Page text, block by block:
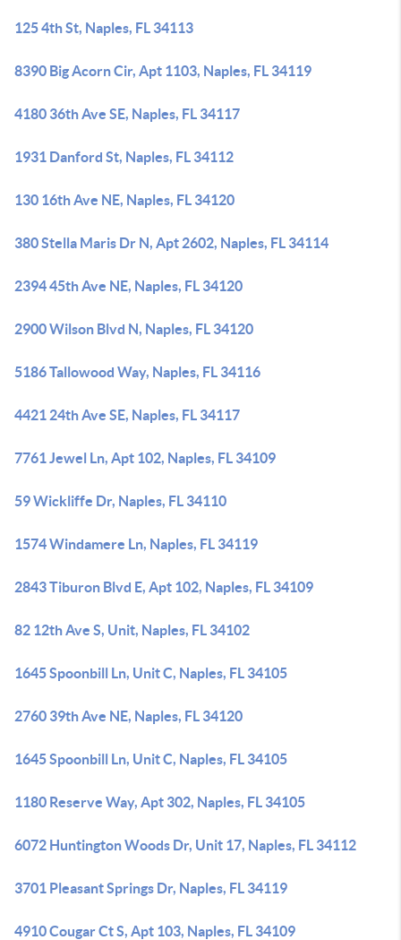
125 4th St, Naples, FL 34113
8390 Big Acorn Cir, Apt 1103, Naples, FL 34119
4180 36th Ave SE, Naples, FL 34117
1931 Danford St, Naples, FL 34112
130 16th Ave NE, Naples, FL 34120
380 Stella Maris Dr N, Apt 2602, Naples, FL 34114
2394 45th Ave NE, Naples, FL 34120
2900 Wilson Blvd N, Naples, FL 34120
5186 Tallowood Way, Naples, FL 34116
4421 24th Ave SE, Naples, FL 34117
7761 Jewel Ln, Apt 102, Naples, FL 34109
59 Wickliffe Dr, Naples, FL 34110
1574 Windamere Ln, Naples, FL 34119
2843 Tiburon Blvd E, Apt 102, Naples, FL 34109
82 12th Ave S, Unit, Naples, FL 34102
1645 Spoonbill Ln, Unit C, Naples, FL 34105
2760 39th Ave NE, Naples, FL 34120
1645 Spoonbill Ln, Unit C, Naples, FL 34105
1180 Reserve Way, Apt 302, Naples, FL 34105
6072 Huntington Woods Dr, Unit 17, Naples, FL 34112
3701 Pleasant Springs Dr, Naples, FL 34119
4910 Cougar Ct S, Apt 103, Naples, FL 34109